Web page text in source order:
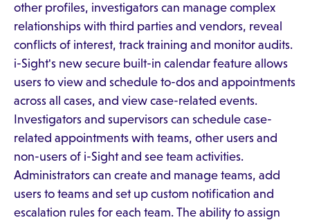
other profiles, investigators can manage complex
relationships with third parties and vendors, reveal
conflicts of interest, track training and monitor audits.
i-Sight's new secure built-in calendar feature allows
users to view and schedule to-dos and appointments
across all cases, and view case-related events.
Investigators and supervisors can schedule case-
related appointments with teams, other users and
non-users of i-Sight and see team activities.
Administrators can create and manage teams, add
users to teams and set up custom notification and
escalation rules for each team. The ability to assign